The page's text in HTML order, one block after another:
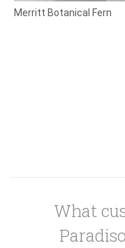
Merritt Botanical Fern
What